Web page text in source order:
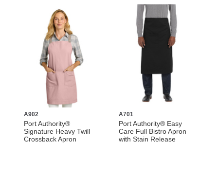
A902
Port Authority®
Signature Heavy Twill
Crossback Apron
A701
Port Authority® Easy
Care Full Bistro Apron
with Stain Release